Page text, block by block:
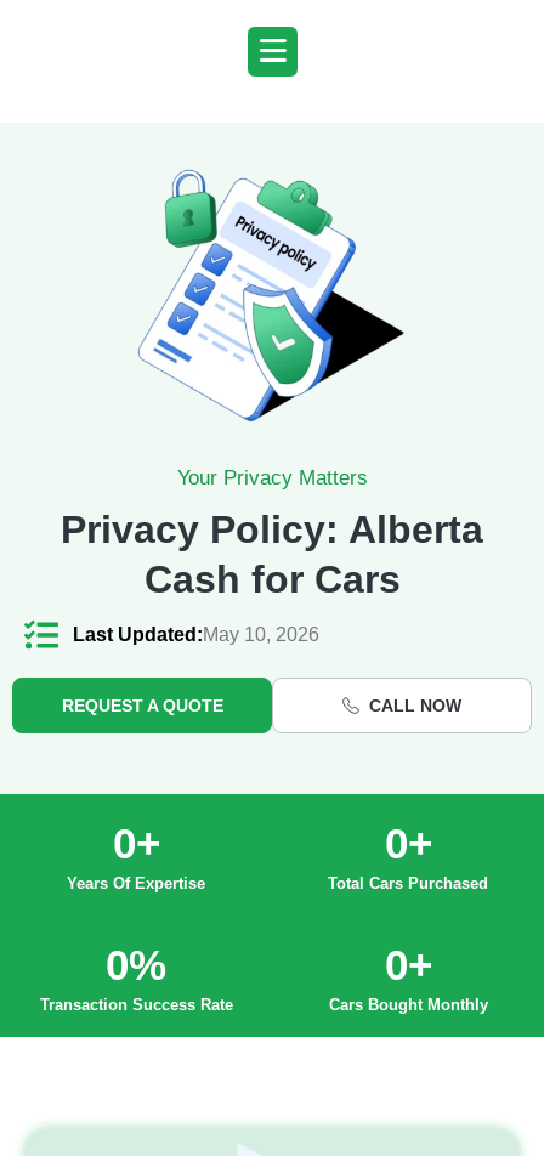
Your Privacy Matters
Privacy Policy: Alberta
Cash for Cars
Last Updated:May 10, 2026
REQUEST A QUOTE CALL NOW
Years Of Expertise
0+
Total Cars Purchased
0+
Transaction Success Rate
0%
Cars Bought Monthly
0+